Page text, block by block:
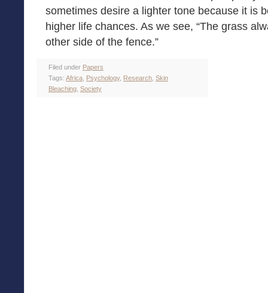
sometimes desire a lighter tone because it is
higher life chances. As we see, “The grass
other side of the fence.”
Filed under Papers
Tags: Africa Psychology, Research Skin
Bleaching Society